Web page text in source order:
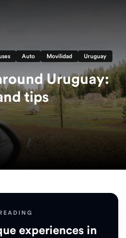
Auto Movilidad Uruguay
Uruguay:
tips
experiences in